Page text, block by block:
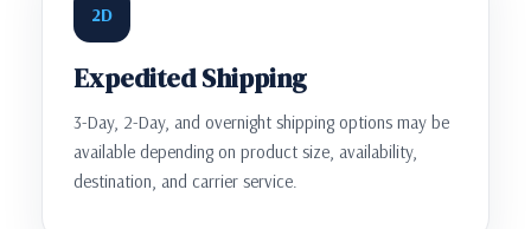
2D
Expedited Shipping
3-Day, 2-Day, and overnight shipping options may be
available depending on product size, availability,
destination, and carrier service.